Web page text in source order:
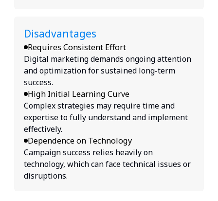
Disadvantages
Requires Consistent Effort
Digital marketing demands ongoing attention
and optimization for sustained long-term
success.
High Initial Learning Curve
Complex strategies may require time and
expertise to fully understand and implement
effectively.
Dependence on Technology
Campaign success relies heavily on
technology, which can face technical issues or
disruptions.